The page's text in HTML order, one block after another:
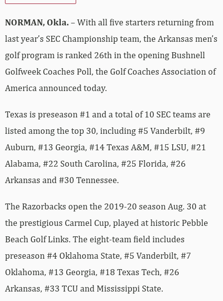
NORMAN, Okla.– With all five starters returning from
last year’s SEC Championship team, the Arkansas men’s
golf program is ranked 26th in the opening Bushnell
Golfweek Coaches Poll, the Golf Coaches Association of
America announced today.
Texas is preseason #1 and a total of 10 SEC teams are
listed among the top 30, including #5 Vanderbilt, #9
Auburn, #13 Georgia, #14 Texas A&M, #15 LSU, #21
Alabama, #22 South Carolina, #25 Florida, #26
Arkansas and #30 Tennessee.
The Razorbacks open the 2019-20 season Aug. 30 at
the prestigious Carmel Cup, played at historic Pebble
Beach Golf Links. The eight-team field includes
preseason #4 Oklahoma State, #5 Vanderbilt, #7
Oklahoma, #13 Georgia, #18 Texas Tech, #26
Arkansas, #33 TCU and Mississippi State.